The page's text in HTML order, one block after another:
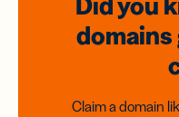
domains
Claim a domain